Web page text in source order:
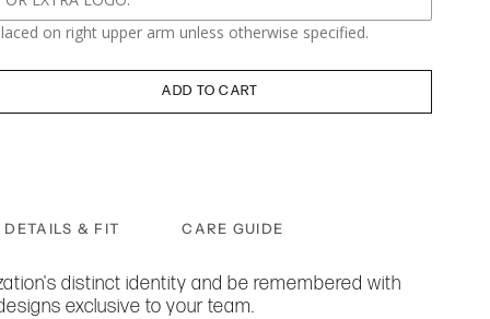
on right upper arm unless otherwise specified.
ADD TO CART
DETAILS & FIT CARE GUIDE
distinct identity and be remembered with
exclusive to your team.